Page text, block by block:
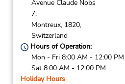
Avenue Claude Nobs
7,
Montreux, 1820,
Switzerland
Hours of Operation:
Mon - Fri 8:00 AM - 12:00
Sat 8:00 AM - 12:00 PM
Holiday Hours